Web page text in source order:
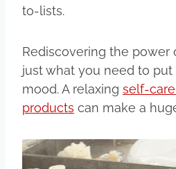
to-lists.
Rediscovering the power
just what you need to
mood. A relaxing self-
products can make a